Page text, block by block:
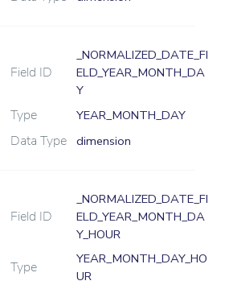
Field ID
_NORMALIZED_DATE_FI
ELD_YEAR_MONTH_DA
Y
Type YEAR_MONTH_DAY
Data Type dimension
Field ID
_NORMALIZED_DATE_FI
ELD_YEAR_MONTH_DA
Y_HOUR
Type
YEAR_MONTH_DAY_HO
UR